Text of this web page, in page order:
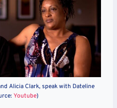
Alicia Clark, speak with Dateline
Youtube)